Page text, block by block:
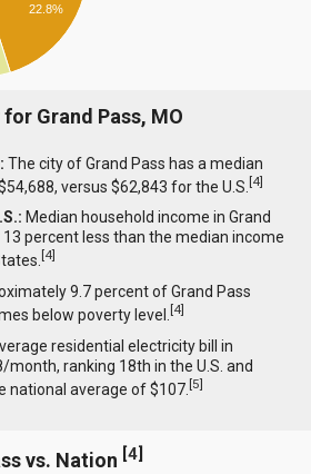
22.8%
Grand Pass, MO
The city of Grand Pass has a median
versus $62,843 for the U.S.[4]
Median household income in Grand
percent less than the median income
[4]
9.7 percent of Grand Pass
below poverty level.[4]
residential electricity bill in
month, ranking 18th in the U.S. and
national average of $107.[5]
vs. Nation [4]